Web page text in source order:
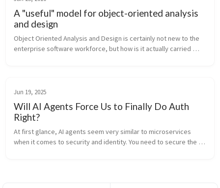
A "useful" model for object-oriented analysis
and design
Object Oriented Analysis and Design is certainly not new to the
enterprise software workforce, but how is it actually carried
Jun 19, 2025
Will AI Agents Force Us to Finally Do Auth
Right?
At first glance, AI agents seem very similar to microservices
when it comes to security and identity. You need to secure the